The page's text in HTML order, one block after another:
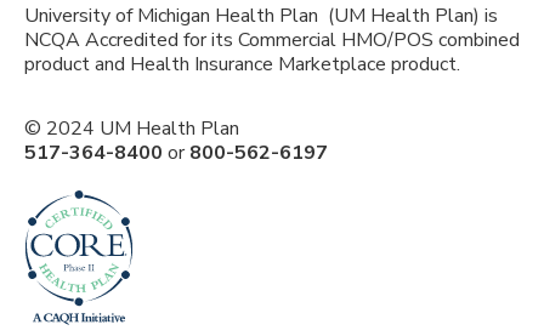
University of Michigan Health Plan (UM Health Plan) is
NCQA Accredited for its Commercial HMO/POS combined
product and Health Insurance Marketplace product.
© 2024 UM Health Plan
517-364-8400 or800-562-6197